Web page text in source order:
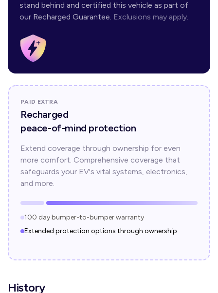
stand behind and certified this vehicle as part of
our Recharged Guarantee. Exclusions may apply.
PAID EXTRA
Recharged
peace-of-mind protection
Extend coverage through ownership for even
more comfort. Comprehensive coverage that
safeguards your EV's vital systems, electronics,
and more.
100 day bumper-to-bumper warranty
Extended protection options through ownership
History